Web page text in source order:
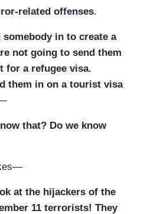
related offenses.
in to create a
not going to send them
for a refugee visa.
them in on a tourist visa
that? Do we know
at the hijackers of the
11 terrorists! They